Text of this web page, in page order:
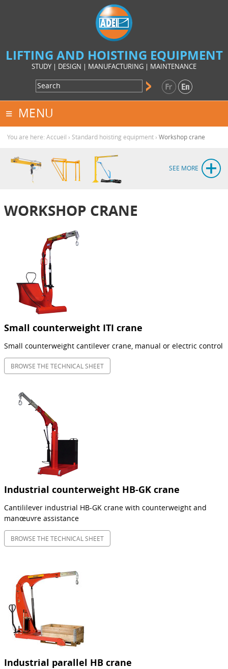
LIFTING AND HOISTING EQUIPMENT
STUDY | DESIGN | MANUFACTURING | MAINTENANCE
MENU
You are here: Accueil › Standard hoisting equipment › Workshop crane
SEE MORE
WORKSHOP CRANE
Small counterweight ITI crane
Small counterweight cantilever crane, manual or electric control
BROWSE THE TECHNICAL SHEET
Industrial counterweight HB-GK crane
Cantililever industrial HB-GK crane with counterweight and
manœuvre assistance
BROWSE THE TECHNICAL SHEET
Industrial parallel HB crane